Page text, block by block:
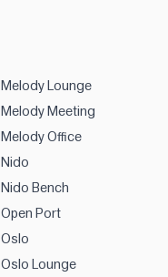
Melody Lounge
Melody Meeting
Melody Office
Nido
Nido Bench
Open Port
Oslo
Oslo Lounge